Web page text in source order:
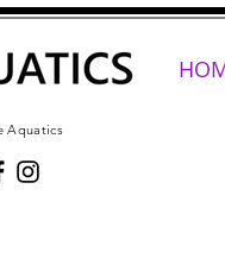
Aquatics